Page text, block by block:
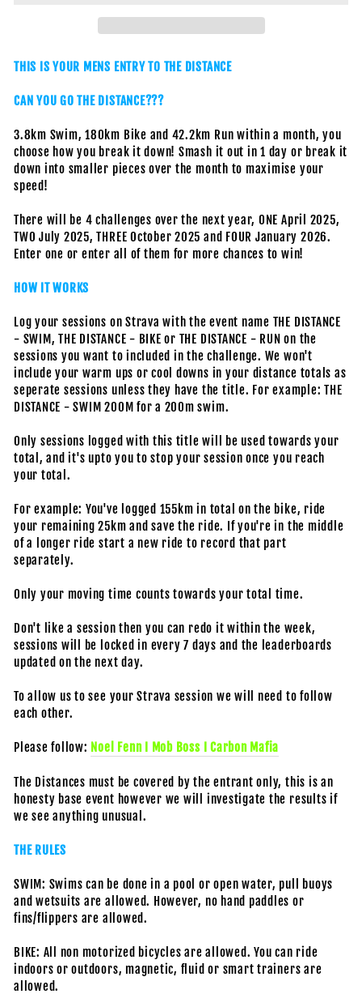
THIS IS YOUR MENS ENTRY TO THE DISTANCE
CAN YOU GO THE DISTANCE???
3.8km Swim, 180km Bike and 42.2km Run within a month, you
choose how you break it down! Smash it out in 1 day or break it
down into smaller pieces over the month to maximise your
speed!
There will be 4 challenges over the next year, ONE April 2025,
TWO July 2025, THREE October 2025 and FOUR January 2026.
Enter one or enter all of them for more chances to win!
HOW IT WORKS
Log your sessions on Strava with the event name THE DISTANCE
- SWIM, THE DISTANCE - BIKE or THE DISTANCE - RUN on the
sessions you want to included in the challenge. We won't
include your warm ups or cool downs in your distance totals as
seperate sessions unless they have the title. For example: THE
DISTANCE - SWIM 200M for a 200m swim.
Only sessions logged with this title will be used towards your
total, and it's upto you to stop your session once you reach
your total.
For example: You've logged 155km in total on the bike, ride
your remaining 25km and save the ride. If you're in the middle
of a longer ride start a new ride to record that part
separately.
Only your moving time counts towards your total time.
Don't like a session then you can redo it within the week,
sessions will be locked in every 7 days and the leaderboards
updated on the next day.
To allow us to see your Strava session we will need to follow
each other.
Please follow: Noel Fenn I Mob Boss I Carbon Mafia
The Distances must be covered by the entrant only, this is an
honesty base event however we will investigate the results if
we see anything unusual.
THE RULES
SWIM: Swims can be done in a pool or open water, pull buoys
and wetsuits are allowed. However, no hand paddles or
fins/flippers are allowed.
BIKE: All non motorized bicycles are allowed. You can ride
indoors or outdoors, magnetic, fluid or smart trainers are
allowed.